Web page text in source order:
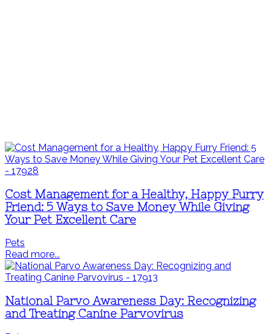
Cost Management for a Healthy, Happy Furry
Friend: 5 Ways to Save Money While Giving
Your Pet Excellent Care
Pets
Read more...
National Parvo Awareness Day: Recognizing
and Treating Canine Parvovirus